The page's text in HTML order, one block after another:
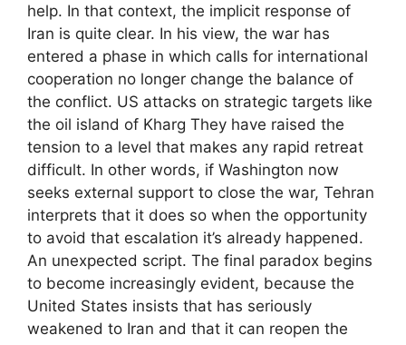
help. In that context, the implicit response of
Iran is quite clear. In his view, the war has
entered a phase in which calls for international
cooperation no longer change the balance of
the conflict. US attacks on strategic targets like
the oil island of Kharg They have raised the
tension to a level that makes any rapid retreat
difficult. In other words, if Washington now
seeks external support to close the war, Tehran
interprets that it does so when the opportunity
to avoid that escalation it’s already happened.
An unexpected script. The final paradox begins
to become increasingly evident, because the
United States insists that has seriously
weakened to Iran and that it can reopen the